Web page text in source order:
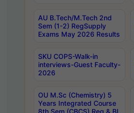
AU B.Tech/M.Tech 2nd
Sem (1-2) RegSupply
Exams May 2026 Results
SKU COPS-Walk-in
interviews-Guest Faculty-
2026
OU M.Sc (Chemistry) 5
Years Integrated Course
8th Sem (CBCS) Reg & BL